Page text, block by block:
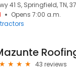
41 S, Springfield, TN,
Opens 7:00 a.m.
43 reviews